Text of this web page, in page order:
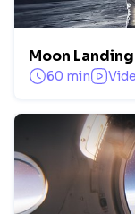
Moon
60 min